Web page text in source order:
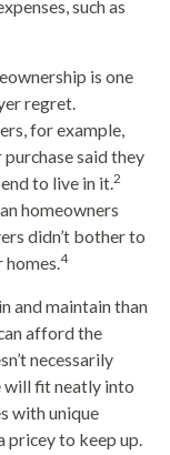
such as
is one
regret.
for example,
said they
to live in it. 2
homeowners
didn’t bother to
4
and maintain than
afford the
necessarily
will fit neatly into
with unique
to keep up.